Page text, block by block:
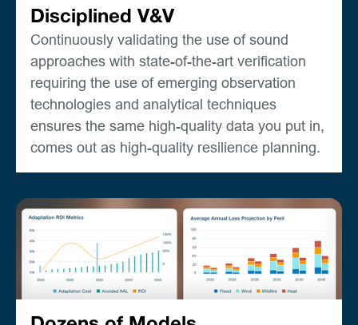
Disciplined V&V
Continuously validating the use of sound
approaches with state-of-the-art verification
requiring the use of emerging observation
technologies and analytical techniques
ensures the same high-quality data you put in,
comes out as high-quality resilience planning.